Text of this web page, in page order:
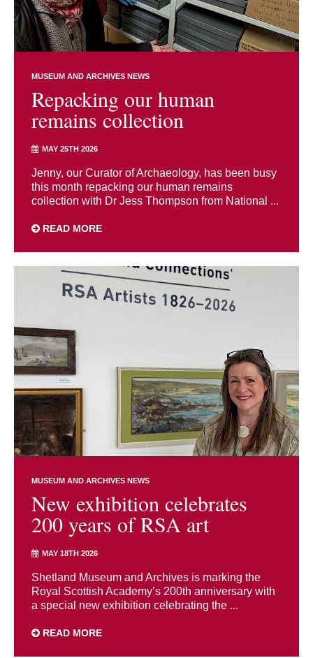
MUSEUM AND ARCHIVES NEWS
Repacking our human
remains collection
MAY 25TH 2026
Jenny, our Curator of Archaeology, has been busy
this month repacking our human remains
collection with Dr Jess Thompson from National ...
READ MORE
MUSEUM AND ARCHIVES NEWS
New exhibition celebrates
200 years of RSA art
MAY 18TH 2026
Shetland Museum and Archives is marking the
Royal Scottish Academy’s 200th anniversary with
a special new exhibition celebrating the ...
READ MORE